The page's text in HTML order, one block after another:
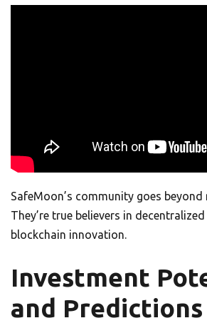
SafeMoon’s community goes beyond
They’re true believers in
blockchain innovation.
Investment
and Predictions